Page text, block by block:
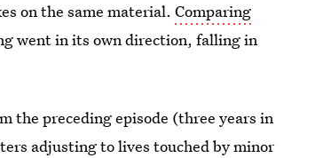
on the same material.Comparing
went in its own direction, falling in
the preceding episode (three years in
adjusting to lives touched by minor